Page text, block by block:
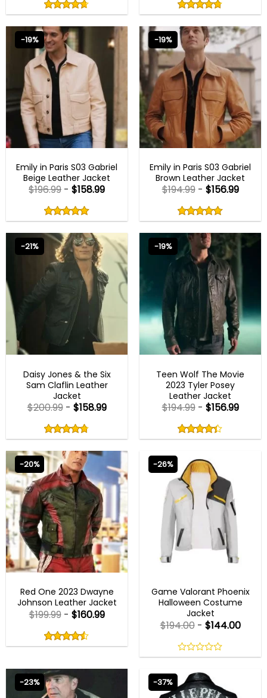
4.67
out
5
4.67out
of 5
4.75
out
5
4.75out
of 5
-19%
Emily in Paris S03 Gabriel
Beige Leather Jacket
5.00
out
5
$196.99 - $158.99
5.00out
of 5
-19%
Emily in Paris S03 Gabriel
Brown Leather Jacket
5.00
out
5
$194.99- $156.99
5.00out
of 5
-21%
Daisy Jones & the Six
Sam Claflin Leather
Jacket
4.75
out
5
$200.99- $158.99
4.75out
of 5
-19%
Teen Wolf The Movie
2023 Tyler Posey
Leather Jacket
4.33
out
5
$194.99- $156.99
4.33out
-20%
Red One 2023 Dwayne
Johnson Leather Jacket
4.50
out
$199.99- $160.99
4.50out
-26%
Game Valorant Phoenix
Halloween Costume
Jacket
$194.00- $144.00
0
of
5
-23% -37%